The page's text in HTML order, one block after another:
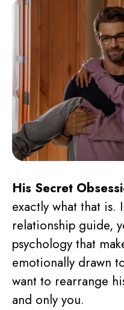
His Secret
exactly what that is.
relationship guide,
psychology that
emotionally drawn
want to rearrange
and only you.